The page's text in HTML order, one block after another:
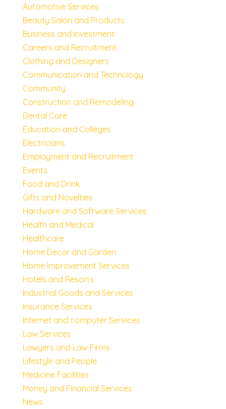
Automotive Services
Beauty Salon and Products
Business and Investment
Careers and Recruitment
Clothing and Designers
Communication and Technology
Community
Construction and Remodeling
Dental Care
Education and Colleges
Electricians
Employment and Recruitment
Events
Food and Drink
Gifts and Novelties
Hardware and Software Services
Health and Medical
Healthcare
Home Decor and Garden
Home Improvement Services
Hotels and Resorts
Industrial Goods and Services
Insurance Services
Internet and computer Services
Law Services
Lawyers and Law Firms
Lifestyle and People
Medicine Facilities
Money and Financial Services
News